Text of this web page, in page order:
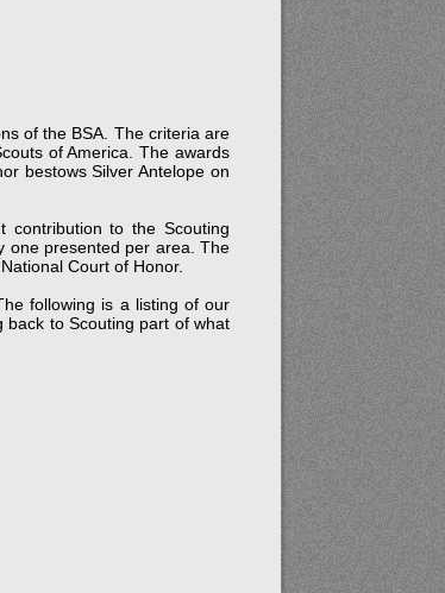
of the BSA. The criteria are
of America. The awards
bestows Silver Antelope on
contribution to the Scouting
one presented per area. The
Court of Honor.
following is a listing of our
back to Scouting part of what